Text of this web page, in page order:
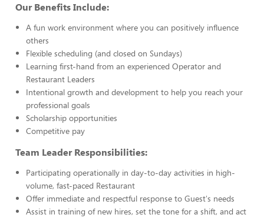
Our Benefits Include:
A fun work environment where you can positively influence
others
Flexible scheduling (and closed on Sundays)
Learning first-hand from an experienced Operator and
Restaurant Leaders
Intentional growth and development to help you reach your
professional goals
Scholarship opportunities
Competitive pay
Team Leader Responsibilities:
Participating operationally in day-to-day activities in high-
volume, fast-paced Restaurant
Offer immediate and respectful response to Guest's needs
Assist in training of new hires, set the tone for a shift, and act